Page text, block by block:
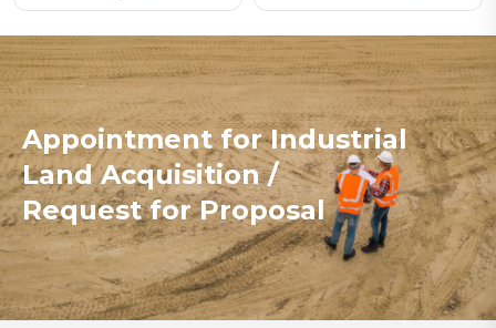
Appointment for Industrial
Land Acquisition /
Request for Proposal